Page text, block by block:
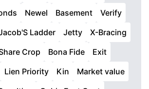
Newel Basement
Verify
Ladder Jetty
X-Bracing
Crop Bona Fide
Exit
Lien Priority Kin
Market value